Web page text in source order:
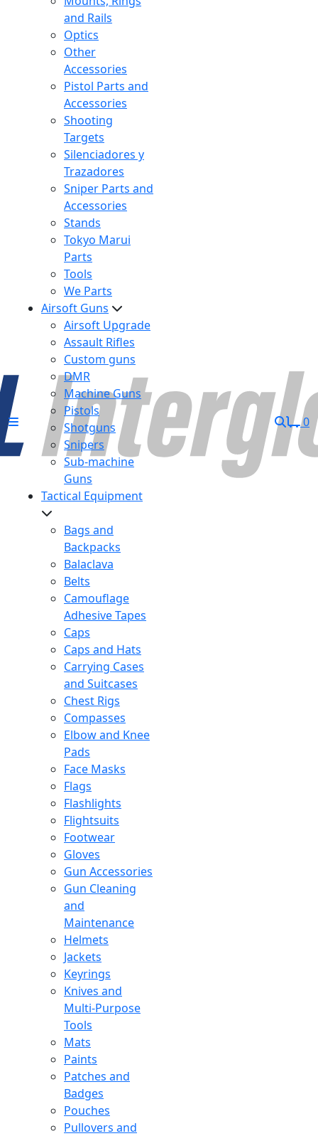
and Rails
Optics
Other
Accessories
Pistol Parts and
Accessories
Shooting
Targets
Silenciadores y
Trazadores
Sniper Parts and
Accessories
Stands
Tokyo Marui
Parts
Tools
We Parts
Airsoft Guns
Airsoft Upgrade
Assault Rifles
Custom guns
DMR
Machine Guns
Pistols
Shotguns
Snipers
Sub-machine
Guns
Tactical Equipment
Bags and
Backpacks
Balaclava
Belts
Camouflage
Adhesive Tapes
Caps
Caps and Hats
Carrying Cases
and Suitcases
Chest Rigs
Compasses
Elbow and Knee
Pads
Face Masks
Flags
Flashlights
Flightsuits
Footwear
Gloves
Gun Accessories
Gun Cleaning
and
Maintenance
Helmets
Jackets
Keyrings
Knives and
Multi-Purpose
Tools
Mats
Paints
Patches and
Badges
Pouches
Pullovers and
0